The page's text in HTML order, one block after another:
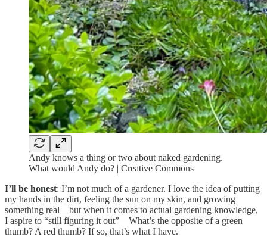
Andy knows a thing or two about naked gardening.
What would Andy do? | Creative Commons
I’ll be honest: I’m not much of a gardener. I love the idea of putting
my hands in the dirt, feeling the sun on my skin, and growing
something real—but when it comes to actual gardening knowledge,
I aspire to “still figuring it out”—What’s the opposite of a green
thumb? A red thumb? If so, that’s what I have.